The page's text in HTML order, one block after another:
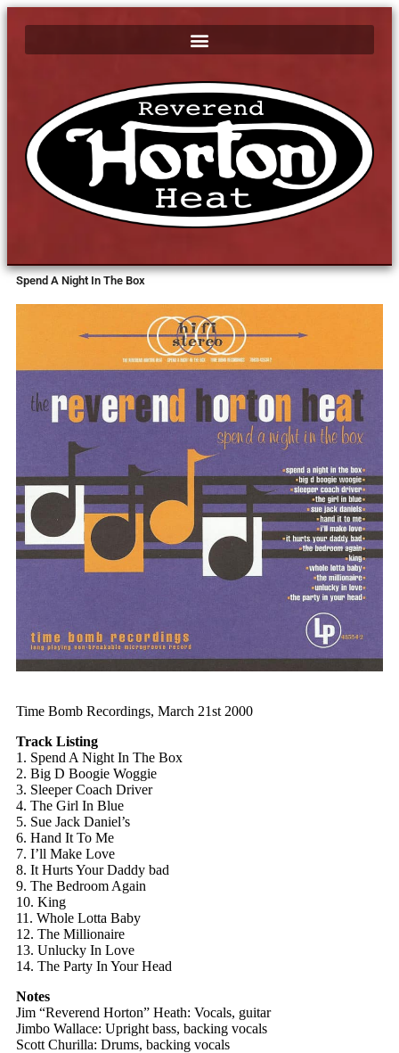
Spend A Night In The Box
Time Bomb Recordings, March 21st 2000
Track Listing
1. Spend A Night In The Box
2. Big D Boogie Woggie
3. Sleeper Coach Driver
4. The Girl In Blue
5. Sue Jack Daniel’s
6. Hand It To Me
7. I’ll Make Love
8. It Hurts Your Daddy bad
9. The Bedroom Again
10. King
11. Whole Lotta Baby
12. The Millionaire
13. Unlucky In Love
14. The Party In Your Head
Notes
Jim “Reverend Horton” Heath: Vocals, guitar
Jimbo Wallace: Upright bass, backing vocals
Scott Churilla: Drums, backing vocals